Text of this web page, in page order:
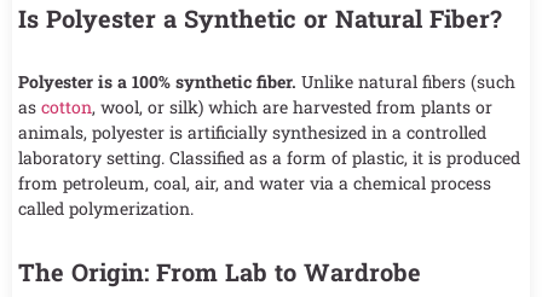
Is Polyester a Synthetic or Natural Fiber?
Polyester is a 100% synthetic fiber. Unlike natural fibers (such
as cotton, wool, or silk) which are harvested from plants or
animals, polyester is artificially synthesized in a controlled
laboratory setting. Classified as a form of plastic, it is produced
from petroleum, coal, air, and water via a chemical process
called polymerization.
The Origin: From Lab to Wardrobe